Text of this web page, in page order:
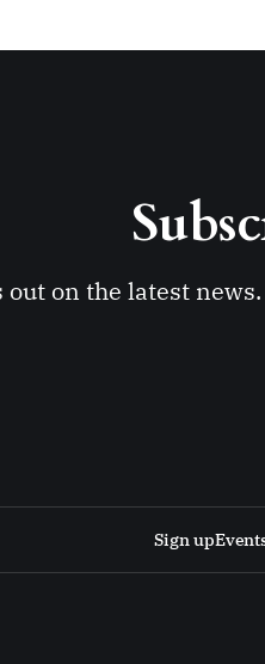
out on the latest
Sign up